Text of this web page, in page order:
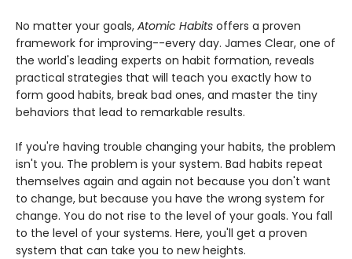
No matter your goals, Atomic Habits offers a proven
framework for improving--every day. James Clear, one of
the world's leading experts on habit formation, reveals
practical strategies that will teach you exactly how to
form good habits, break bad ones, and master the tiny
behaviors that lead to remarkable results.
If you're having trouble changing your habits, the problem
isn't you. The problem is your system. Bad habits repeat
themselves again and again not because you don't want
to change, but because you have the wrong system for
change. You do not rise to the level of your goals. You fall
to the level of your systems. Here, you'll get a proven
system that can take you to new heights.